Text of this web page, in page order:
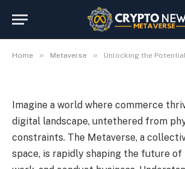
Home » Metaverse » Unlocking the Potential
Virtual Economies
Imagine a world where commerce
digital landscape, untethered from
constraints. The Metaverse, a
space, is rapidly shaping the future of